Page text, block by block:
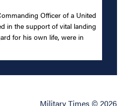
Officer of a United
in the support of vital landing
for his own life, were in
Military Times © 2026